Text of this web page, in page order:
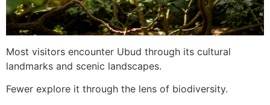
Most visitors encounter Ubud through its cultural
landmarks and scenic landscapes.
Fewer explore it through the lens of biodiversity.